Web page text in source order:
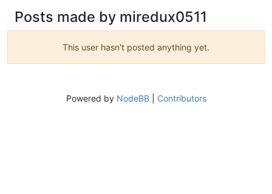
Posts made by miredux0511
This user hasn't posted anything yet.
Powered by NodeBB| Contributors